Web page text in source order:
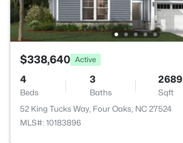
$338,640 Active
4
Beds
3
Baths
2689
Sqft
52 King Tucks Way, Four Oaks, NC 27524
MLS#: 10183896